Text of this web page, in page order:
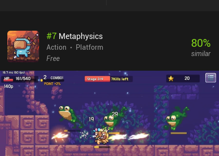
level up and learn new skills that provide even more combat
variety. The story may appear trivial, but it presented enough
engagement and intrigue to drive me forward, towards the
well the animations are made. Despite the low-res pixelated style,
every character's movement feels natural and believable, making it
pleasant to watch. The only downsides are the poorly scalable UI
and the non-customizable touch controls. Fortunately, the game
can be played with a controller.Draconian monetizes by showing
short ads between levels, but given how long these levels take to
finish, watching ads will never become a problem. For those
wanting to support the developers, who clearly put a lot of effort
#7 Metaphysics
Action
Platform
Free
80%
similar